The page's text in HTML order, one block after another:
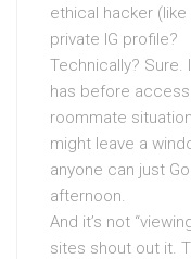
ethical hacker
private IG profile?
Technically?
has before
roommate
might leave a
anyone can just
afternoon.
And it’s not
sites shout out it.